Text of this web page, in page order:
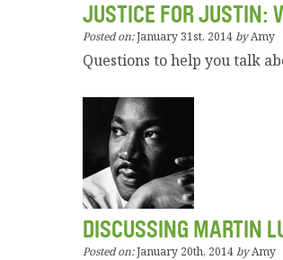
JUSTICE FOR JUSTIN:
Posted on:January 31st, 2014byAmy
Questions to help you talk
DISCUSSING MARTIN
Posted on:January 20th, 2014byAmy